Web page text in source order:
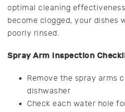
optimal cleaning
become clogged, your dishes
poorly rinsed.
Spray Arm Inspection
Remove the spray arms
dishwasher
Check each water hole